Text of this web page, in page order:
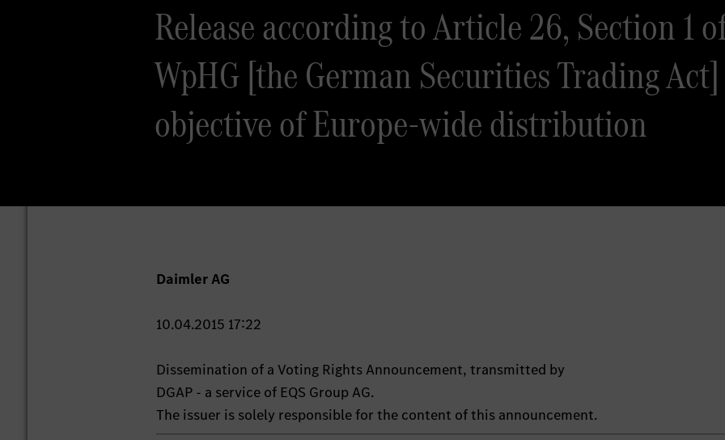
Release according to Article 26, Section 1
WpHG [the German Securities Trading
objective of Europe-wide distribution
Daimler AG
10.04.2015 17:22
Dissemination of a Voting Rights Announcement, transmitted by
DGAP - a service of EQS Group AG.
The issuer is solely responsible for the content of this announcement.